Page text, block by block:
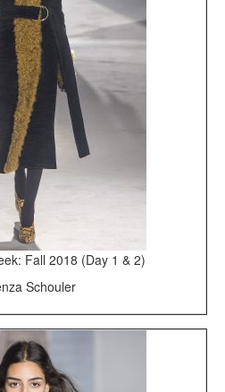
Fall 2018 (Day 1 & 2)
Schouler